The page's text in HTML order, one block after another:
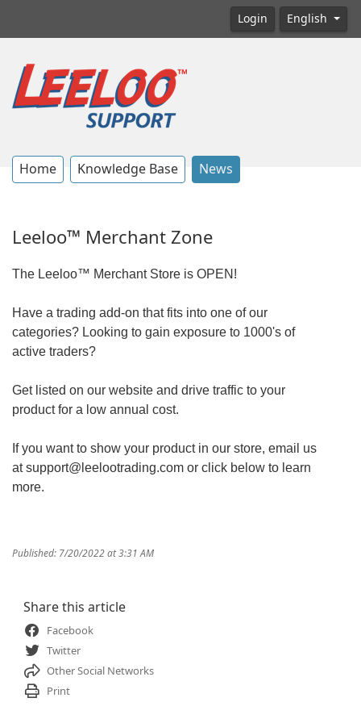
Login English
Home Knowledge Base News
Leeloo™ Merchant Zone
The Leeloo™ Merchant Store is OPEN!
Have a trading add-on that fits into one of our
categories? Looking to gain exposure to 1000's of
active traders?
Get listed on our website and drive traffic to your
product for a low annual cost.
If you want to show your product in our store, email us
at support@leelootrading.com or click below to learn
more.
Published: 7/20/2022 at 3:31 AM
Share this article
Facebook
Twitter
Other Social Networks
Print